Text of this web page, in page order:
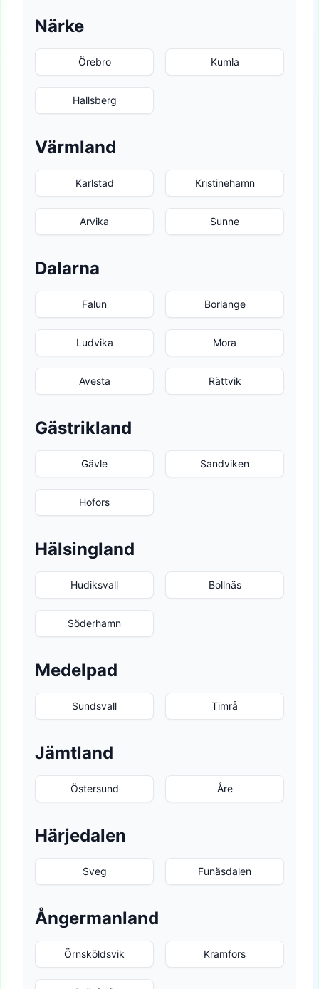
Närke
Örebro Kumla
Hallsberg
Värmland
Karlstad Kristinehamn
Arvika Sunne
Dalarna
Falun Borlänge
Ludvika Mora
Avesta Rättvik
Gästrikland
Gävle Sandviken
Hofors
Hälsingland
Hudiksvall Bollnäs
Söderhamn
Medelpad
Sundsvall Timrå
Jämtland
Östersund Åre
Härjedalen
Sveg Funäsdalen
Ångermanland
Örnsköldsvik Kramfors